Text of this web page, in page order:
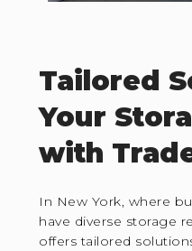
Tailored
Your
with
In New York, where
have diverse storage
offers tailored